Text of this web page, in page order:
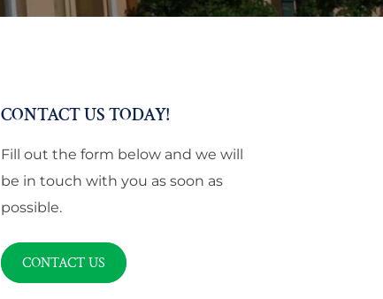
CONTACT US TODAY!
Fill out the form below and we will
be in touch with you as soon as
possible.
CONTACT US